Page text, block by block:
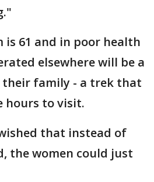
is 61 and in poor health
elsewhere will be a
family - a trek that
hours to visit.
that instead of
the women could just